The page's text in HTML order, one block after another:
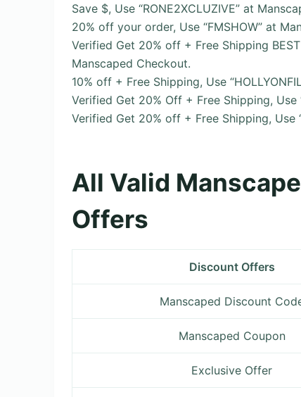
Save $, Use “RONE2XCLUZIVE” at
20% off your order, Use “FMSHOW” at
Verified Get 20% off + Free Shipping
Manscaped Checkout.
10% off + Free Shipping, Use
Verified Get 20% Off + Free Shipping, Use
Verified Get 20% off + Free Shipping, Use
All Valid
Offers
Discount Offers
Manscaped Discount
Manscaped Coupon
Exclusive Offer